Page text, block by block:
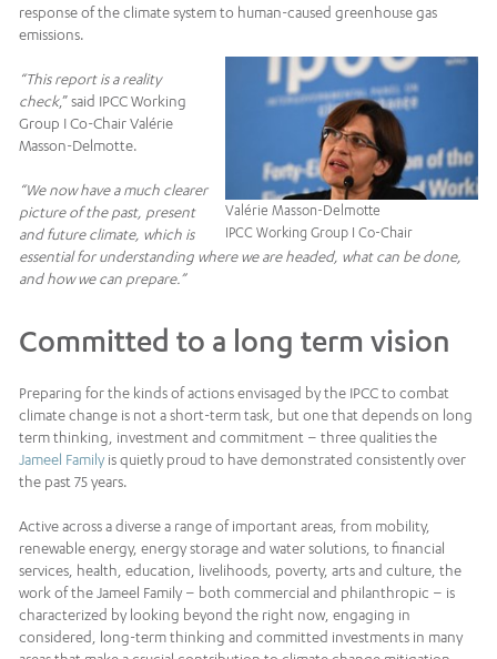
response of the climate system to human-caused greenhouse gas
emissions.
Valérie Masson-Delmotte
IPCC Working Group I Co-Chair
“This report is a reality
check,” said IPCC Working
Group I Co-Chair Valérie
Masson-Delmotte.
“We now have a much clearer
picture of the past, present
and future climate, which is
essential for understanding where we are headed, what can be done,
and how we can prepare.”
Committed to a long term vision
Preparing for the kinds of actions envisaged by the IPCC to combat
climate change is not a short-term task, but one that depends on long
term thinking, investment and commitment – three qualities the
Jameel Familyis quietly proud to have demonstrated consistently over
the past 75 years.
Active across a diverse a range of important areas, from mobility,
renewable energy, energy storage and water solutions, to financial
services, health, education, livelihoods, poverty, arts and culture, the
work of the Jameel Family – both commercial and philanthropic – is
characterized by looking beyond the right now, engaging in
considered, long-term thinking and committed investments in many